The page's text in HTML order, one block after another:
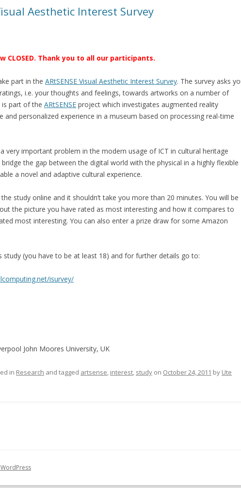
Aesthetic Interest Survey
CLOSED. Thank you to all our participants.
part in the ARtSENSE Visual Aesthetic Interest Survey. The survey asks
i.e. your thoughts and feelings, towards artworks on a number of
is part of the ARtSENSE project which investigates augmented reality
and personalized experience in a museum based on processing real-time
a very important problem in the modern usage of ICT in cultural heritage
the gap between the digital world with the physical in a highly flexible
a novel and adaptive cultural experience.
study online and it shouldn’t take you more than 20 minutes. You will be
the picture you have rated as most interesting and how it compares to
most interesting. You can also enter a prize draw for some Amazon
study (you have to be at least 18) and for further details go to:
isurvey/
John Moores University, UK
in Research and tagged artsense, interest, study on October 24, 2011 by Ute